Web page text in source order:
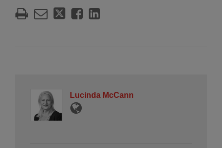
Lucinda McCann